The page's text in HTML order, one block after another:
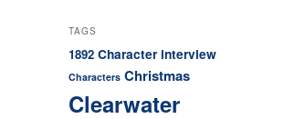
TAGS
1892 Character interview
Characters Christmas
Clearwater